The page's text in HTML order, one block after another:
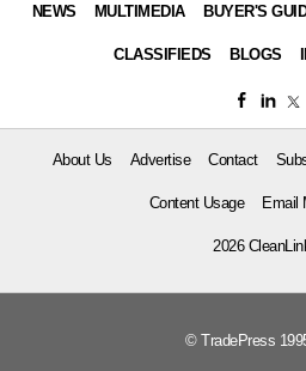
NEWS MULTIMEDIA BUYER'S
CLASSIFIEDS BLOGS
About Us Advertise Contact
Content Usage Email
2026
© TradePress